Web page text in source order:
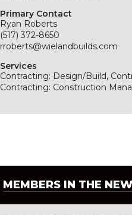
Primary Contact
Ryan Roberts
(517) 372-8650
rroberts@wielandbuilds.com
Services
Contracting: Design/Build,
Contracting: Construction
MEMBERS IN THE